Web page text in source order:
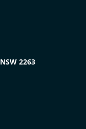
2263